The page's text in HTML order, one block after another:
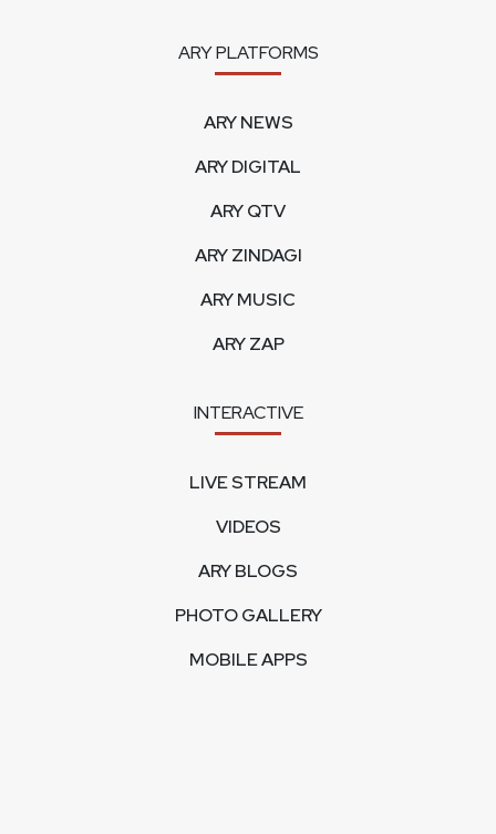
ARY PLATFORMS
ARY NEWS
ARY DIGITAL
ARY QTV
ARY ZINDAGI
ARY MUSIC
ARY ZAP
INTERACTIVE
LIVE STREAM
VIDEOS
ARY BLOGS
PHOTO GALLERY
MOBILE APPS